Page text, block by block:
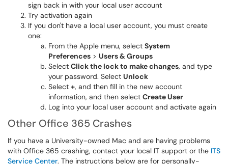
sign back in with your local user account
Try activation again
If you don't have a local user account, you must create
one:
From the Apple menu, select System
Preferences > Users & Groups
Select Click the lock to make changes, and type
your password. Select Unlock
Select +, and then fill in the new account
information, and then select Create User
Log into your local user account and activate again
Other Office 365 Crashes
If you have a University-owned Mac and are having problems
with Office 365 crashing, contact your local IT support or the ITS
Service Center. The instructions below are for personally-